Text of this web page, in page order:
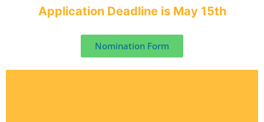
Application Deadline is May 15th
Nomination Form